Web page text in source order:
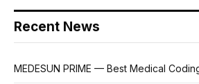
Recent News
MEDESUN PRIME — Best Medical